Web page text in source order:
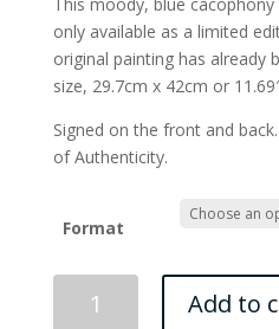
only available as a limited
original painting has already
size, 29.7cm x 42cm or
Signed on the front and
of Authenticity.
Format
Below
Add to